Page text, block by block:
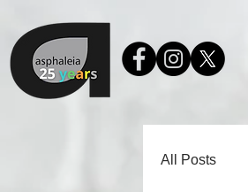
All Posts